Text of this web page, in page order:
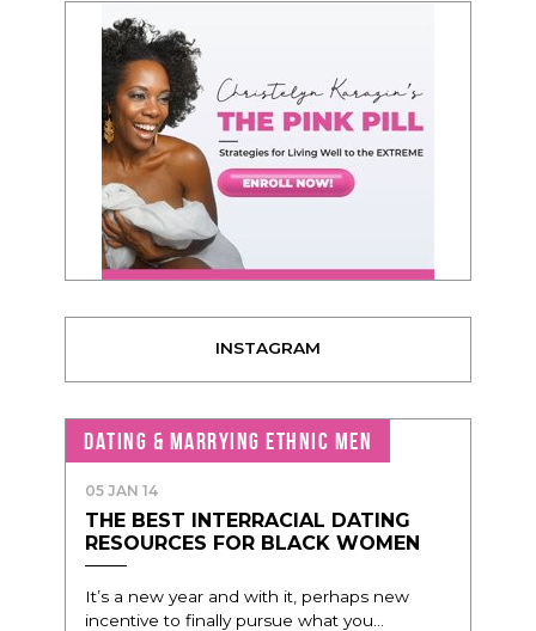
INSTAGRAM
DATING & MARRYING ETHNIC MEN
05 JAN 14
THE BEST INTERRACIAL DATING
RESOURCES FOR BLACK WOMEN
It’s a new year and with it, perhaps new
incentive to finally pursue what you...